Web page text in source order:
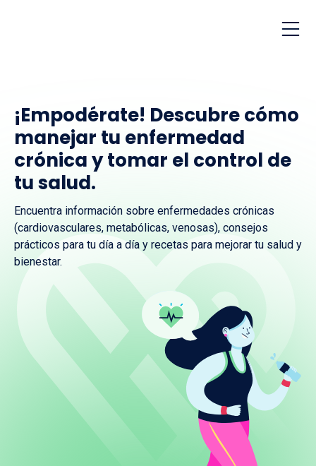
¡Empodérate! Descubre cómo
manejar tu enfermedad
crónica y tomar el control de
tu salud.
Encuentra información sobre enfermedades crónicas
(cardiovasculares, metabólicas, venosas), consejos
prácticos para tu día a día y recetas para mejorar tu salud y
bienestar.